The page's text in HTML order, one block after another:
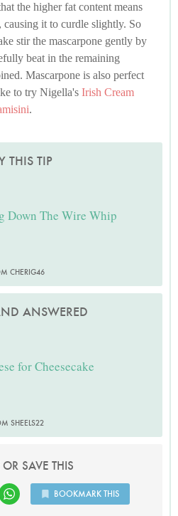
the higher fat content means
causing it to curdle slightly. So
stir the mascarpone gently by
beat in the remaining
Mascarpone is also perfect
to try Nigella's Irish Cream
.
THIS TIP
Down The Wire Whip
CHERIG46
ANSWERED
for Cheesecake
SHEELS22
SAVE THIS
BOOKMARK THIS